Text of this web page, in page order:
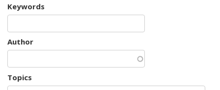
Keywords
Author
Topics